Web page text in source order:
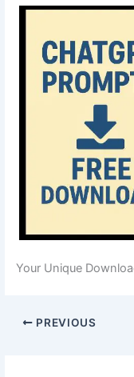
Your Unique
PREVIOUS